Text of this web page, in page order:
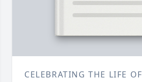
CELEBRATING THE LIFE OF